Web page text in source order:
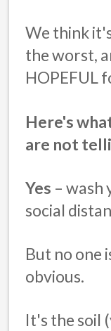
We think
the worst,
HOPEFUL
Here's
are not
Yes – wash
social
But no one
obvious.
It's the soil